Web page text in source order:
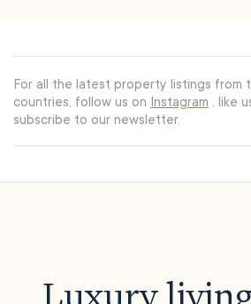
For all the latest property listings from
countries, follow us on Instagram , like
subscribe to our newsletter.
Luxury